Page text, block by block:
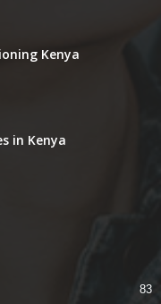
Kenya
in Kenya
83